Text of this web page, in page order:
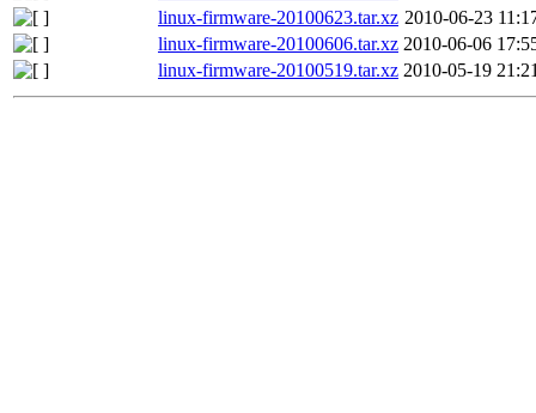
linux-firmware-20100623.tar.xz 2010-06-23
linux-firmware-20100606.tar.xz 2010-06-06
linux-firmware-20100519.tar.xz 2010-05-19